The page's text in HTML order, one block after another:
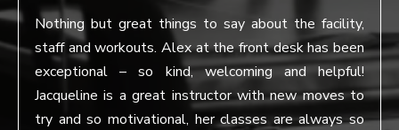
Nothing but great things to say about the facility,
staff and workouts. Alex at the front desk has been
exceptional – so kind, welcoming and helpful!
Jacqueline is a great instructor with new moves to
try and so motivational, her classes are always so